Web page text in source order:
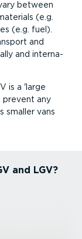
between
(e.g.
(e.g. fuel).
and
and inter­na­
is a 'large
prevent any
smaller vans
and LGV?